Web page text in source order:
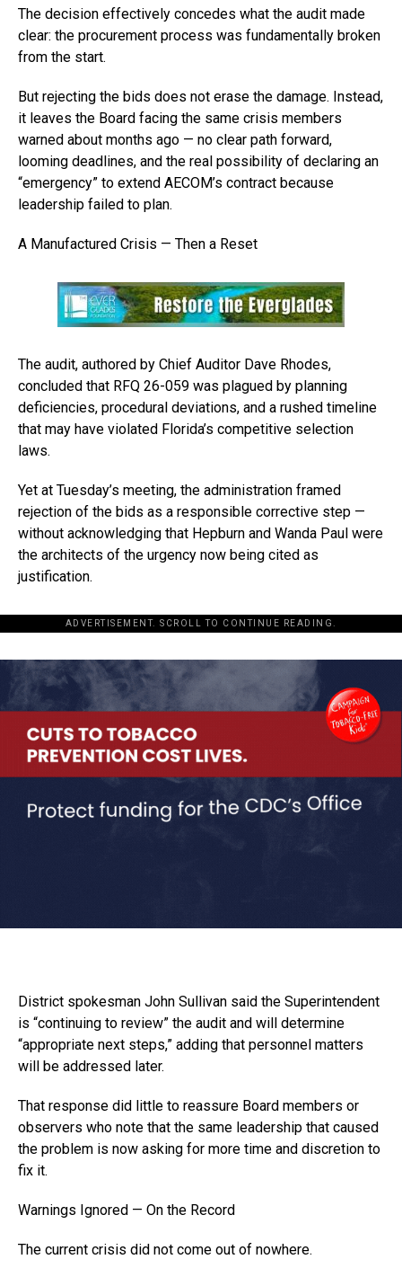
The decision effectively concedes what the audit made
clear: the procurement process was fundamentally broken
from the start.
But rejecting the bids does not erase the damage. Instead,
it leaves the Board facing the same crisis members
warned about months ago — no clear path forward,
looming deadlines, and the real possibility of declaring an
“emergency” to extend AECOM’s contract because
leadership failed to plan.
A Manufactured Crisis — Then a Reset
The audit, authored by Chief Auditor Dave Rhodes,
concluded that RFQ 26-059 was plagued by planning
deficiencies, procedural deviations, and a rushed timeline
that may have violated Florida’s competitive selection
laws.
Yet at Tuesday’s meeting, the administration framed
rejection of the bids as a responsible corrective step —
without acknowledging that Hepburn and Wanda Paul were
the architects of the urgency now being cited as
justification.
ADVERTISEMENT. SCROLL TO CONTINUE READING.
District spokesman John Sullivan said the Superintendent
is “continuing to review” the audit and will determine
“appropriate next steps,” adding that personnel matters
will be addressed later.
That response did little to reassure Board members or
observers who note that the same leadership that caused
the problem is now asking for more time and discretion to
fix it.
Warnings Ignored — On the Record
The current crisis did not come out of nowhere.